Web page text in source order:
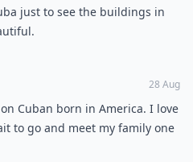
just to see the buildings in
28 Aug
Cuban born in America. I love
to go and meet my family one